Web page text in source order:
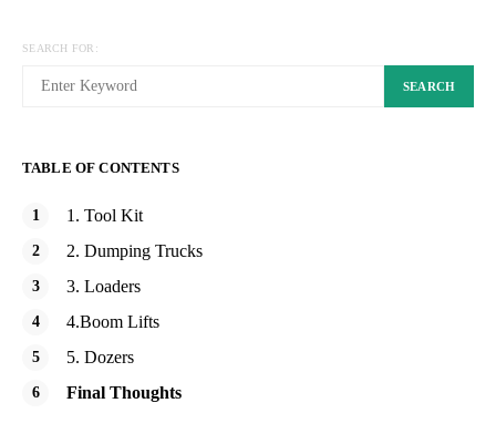
SEARCH FOR:
SEARCH
TABLE OF CONTENTS
1. Tool Kit
2. Dumping Trucks
3. Loaders
4.Boom Lifts
5. Dozers
Final Thoughts